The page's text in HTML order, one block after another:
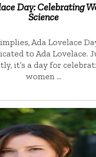
Day: Celebrating
Science
Ada Lovelace
to Ada Lovelace.
it’s a day for
women …